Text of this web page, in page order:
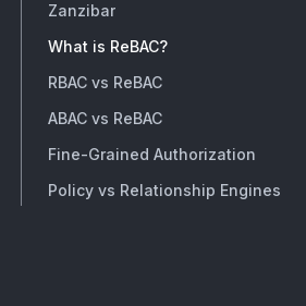
Zanzibar
What is ReBAC?
RBAC vs ReBAC
ABAC vs ReBAC
Fine-Grained Authorization
Policy vs Relationship Engines